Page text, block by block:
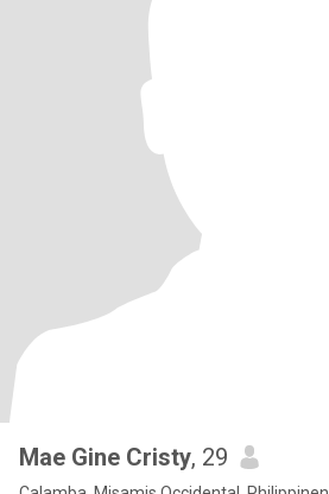
Mae Gine Cristy, 29